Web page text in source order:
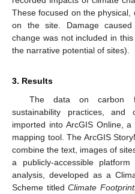
These focused on the
on the site. Damage
change was not included in
the narrative potential of sites).
3. Results
The data on carbon
sustainability practices, and
imported into ArcGIS Online,
mapping tool. The ArcGIS
combine the text, images of
a publicly-accessible
analysis, developed as a
Scheme titled Climate